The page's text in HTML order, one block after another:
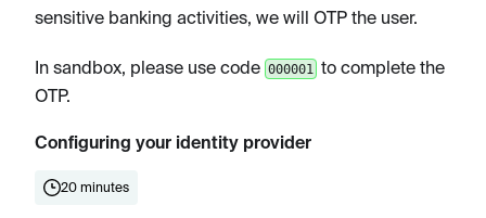
sensitive banking activities, we will OTP the user.
In sandbox, please use code 000001 to complete the
OTP.
Configuring your identity provider
20 minutes